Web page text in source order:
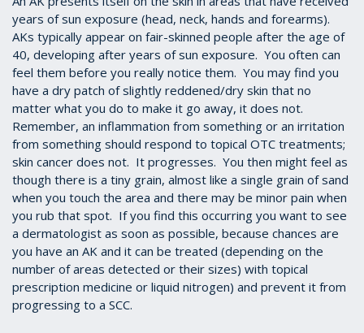
years of sun exposure (head, neck, hands and forearms).
AKs typically appear on fair-skinned people after the age of
40, developing after years of sun exposure. You often can
feel them before you really notice them. You may find you
have a dry patch of slightly reddened/dry skin that no
matter what you do to make it go away, it does not.
Remember, an inflammation from something or an irritation
from something should respond to topical OTC treatments;
skin cancer does not. It progresses. You then might feel as
though there is a tiny grain, almost like a single grain of sand
when you touch the area and there may be minor pain when
you rub that spot. If you find this occurring you want to see
a dermatologist as soon as possible, because chances are
you have an AK and it can be treated (depending on the
number of areas detected or their sizes) with topical
prescription medicine or liquid nitrogen) and prevent it from
progressing to a SCC.